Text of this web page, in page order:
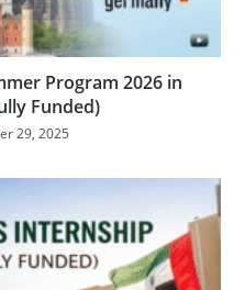
Program 2026 in
Funded)
29, 2025